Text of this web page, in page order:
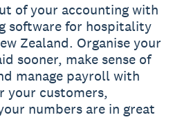
of your accounting with
software for hospitality
Zealand. Organise your
sooner, make sense of
manage payroll with
your customers,
numbers are in great